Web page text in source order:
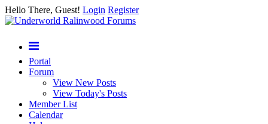
Hello There, Guest! Login Register
Portal
Forum
View New Posts
View Today's Posts
Member List
Calendar